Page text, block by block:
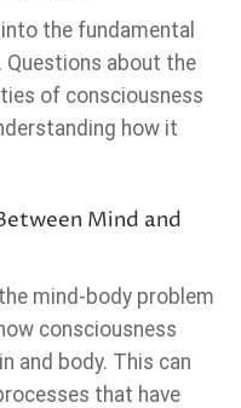
the fundamental
about the
of consciousness
how it
Mind and
mind-body problem
consciousness
and body. This can
that have